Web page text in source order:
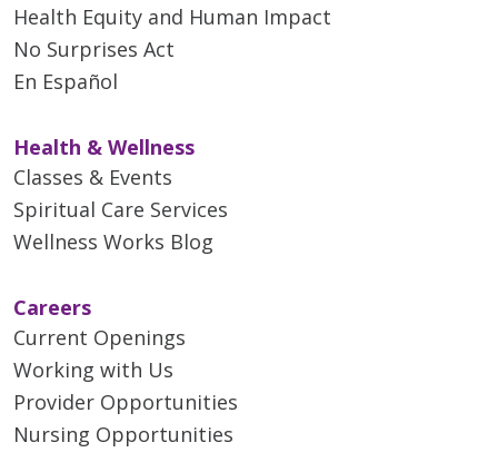
Health Equity and Human Impact
No Surprises Act
En Español
Health & Wellness
Classes & Events
Spiritual Care Services
Wellness Works Blog
Careers
Current Openings
Working with Us
Provider Opportunities
Nursing Opportunities